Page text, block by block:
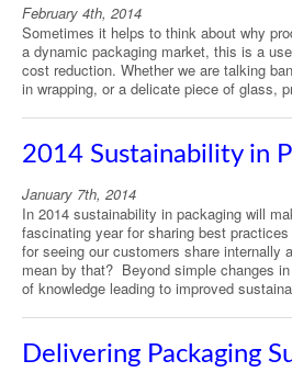
February 4th, 2014
Sometimes it helps to think about why
a dynamic packaging market, this is a
cost reduction. Whether we are talking
in wrapping, or a delicate piece of glass,
2014 Sustainability in
January 7th, 2014
In 2014 sustainability in packaging will
fascinating year for sharing best
for seeing our customers share
mean by that? Beyond simple changes
of knowledge leading to improved
Delivering Packaging